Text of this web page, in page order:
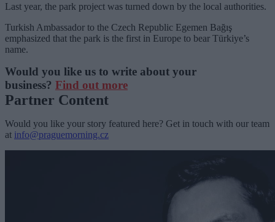
Last year, the park project was turned down by the local authorities.
Turkish Ambassador to the Czech Republic Egemen Bağış
emphasized that the park is the first in Europe to bear Türkiye’s
name.
Would you like us to write about your
business? Find out more
Partner Content
Would you like your story featured here? Get in touch with our team
at info@praguemorning.cz